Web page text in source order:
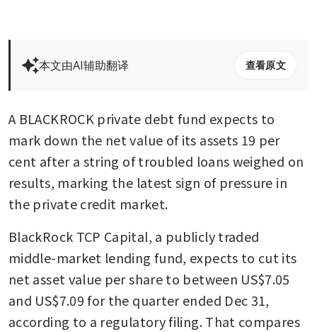
本文由AI辅助翻译 查看原文
A BLACKROCK private debt fund expects to
mark down the net value of its assets 19 per
cent after a string of troubled loans weighed on
results, marking the latest sign of pressure in
the private credit market.
BlackRock TCP Capital, a publicly traded
middle-market lending fund, expects to cut its
net asset value per share to between US$7.05
and US$7.09 for the quarter ended Dec 31,
according to a regulatory filing. That compares